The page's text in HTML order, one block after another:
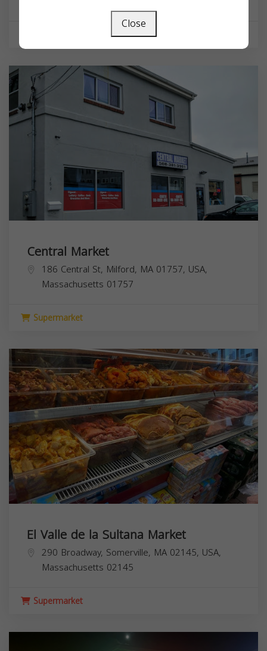
Central Market
186 Central St, Milford, MA 01757, USA,
Massachusetts 01757
Supermarket
El Valle de la Sultana Market
290 Broadway, Somerville, MA 02145, USA,
Massachusetts 02145
Supermarket
Close